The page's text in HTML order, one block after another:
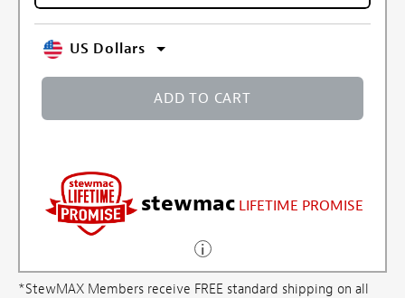
US Dollars
ADD TO CART
stewmac LIFETIME PROMISE
*StewMAX Members receive FREE standard shipping on all